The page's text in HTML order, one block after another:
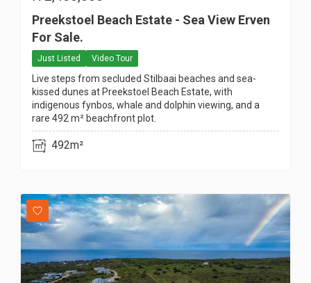
Preekstoel Beach Estate - Sea View Erven
For Sale.
Just Listed Video Tour
Live steps from secluded Stilbaai beaches and sea-
kissed dunes at Preekstoel Beach Estate, with
indigenous fynbos, whale and dolphin viewing, and a
rare 492 m² beachfront plot.
492m²